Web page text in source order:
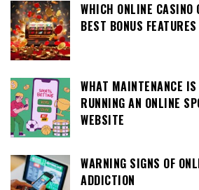
WHICH ONLINE CASINO
BEST BONUS FEATURES
WHAT MAINTENANCE
RUNNING AN ONLINE
WEBSITE
WARNING SIGNS OF
ADDICTION